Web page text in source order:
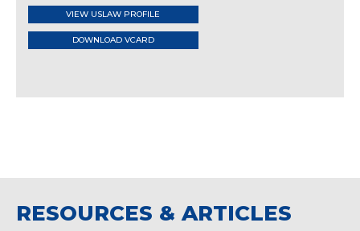
VIEW USLAW PROFILE
DOWNLOAD VCARD
RESOURCES & ARTICLES